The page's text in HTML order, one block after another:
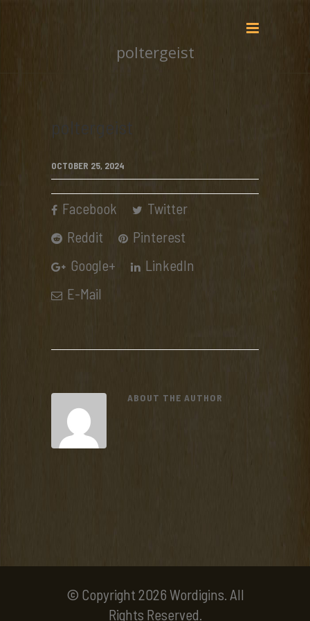
poltergeist
poltergeist
OCTOBER 25, 2024
Facebook
Twitter
Reddit
Pinterest
Google+
LinkedIn
E-Mail
ABOUT THE AUTHOR
© Copyright 2026 Wordigins. All
Rights Reserved.